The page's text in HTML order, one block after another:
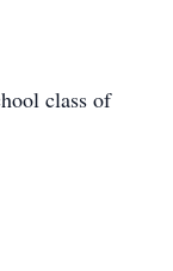
class of